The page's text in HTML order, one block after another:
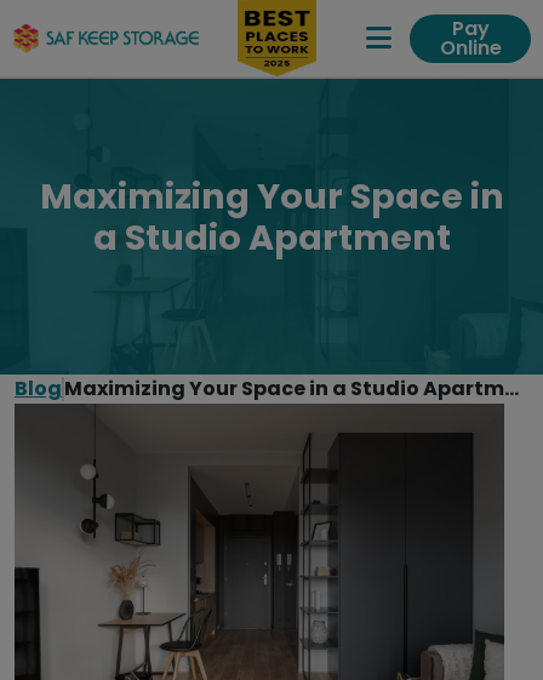
Expand
Pay
Online
Maximizing Your Space in
a Studio Apartment
Blog Maximizing Your Space in a Studio Apartment